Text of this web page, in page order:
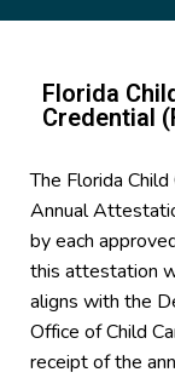
Florida
Credential
The Florida
Annual
by each
this attestation
aligns with the
Office of Child
receipt of the